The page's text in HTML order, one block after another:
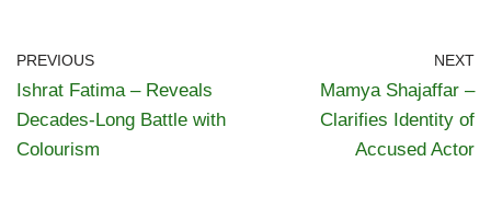
PREVIOUS
Ishrat Fatima – Reveals
Decades-Long Battle with
Colourism
NEXT
Mamya Shajaffar –
Clarifies Identity of
Accused Actor